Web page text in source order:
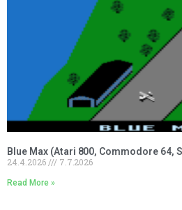
Blue Max (Atari 800, Commodore 64,
24.4.2026
7.7.2026
Read More »